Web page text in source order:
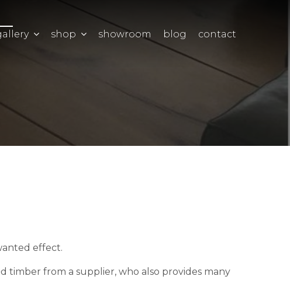
shop showroom blog contact
effect.
from a supplier, who also provides many